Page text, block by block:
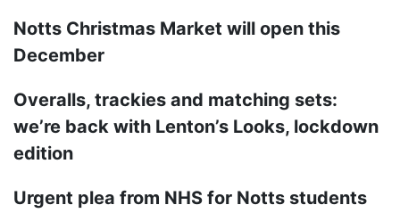
Notts Christmas Market will open this
December
Overalls, trackies and matching sets:
we’re back with Lenton’s Looks, lockdown
edition
Urgent plea from NHS for Notts students